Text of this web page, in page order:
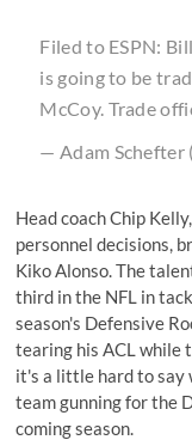
Filed to ESPN:
is going to be
McCoy. Trade
— Adam Schefter
Head coach Chip
personnel decisions,
Kiko Alonso. The
third in the NFL in
season's Defensive
tearing his ACL while
it's a little hard to say
team gunning for the
coming season.